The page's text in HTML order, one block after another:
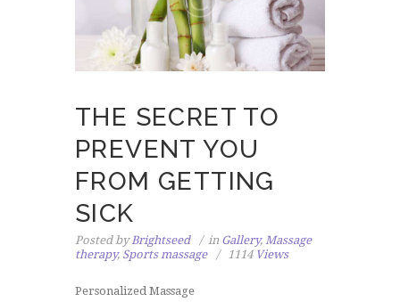
THE SECRET TO
PREVENT YOU
FROM GETTING
SICK
Posted byBrightseed in Gallery, Massage
therapy, Sports massage 1114Views
Personalized Massage